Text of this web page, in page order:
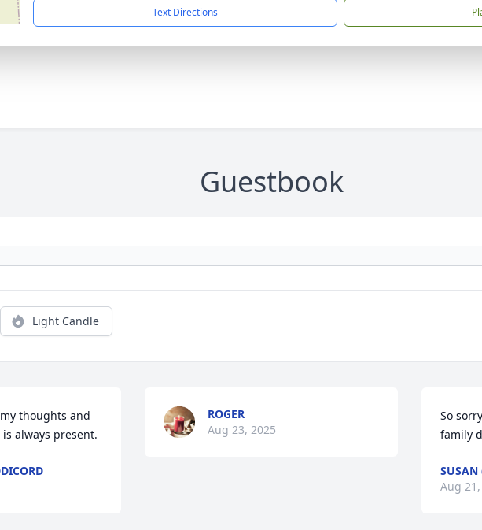
Text Directions
Guestbook
Light Candle
thoughts and
always present.
ROGER
Aug 23, 2025
So
family
SUSAN
Aug